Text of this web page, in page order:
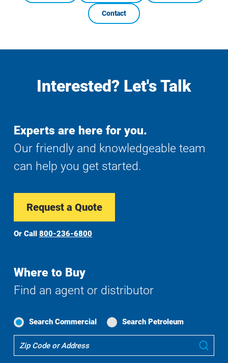
Contact
Interested? Let's Talk
Experts are here for you.
Our friendly and knowledgeable team
can help you get started.
Request a Quote
Or Call 800-236-6800
Where to Buy
Find an agent or distributor
Search Commercial Search Petroleum
To